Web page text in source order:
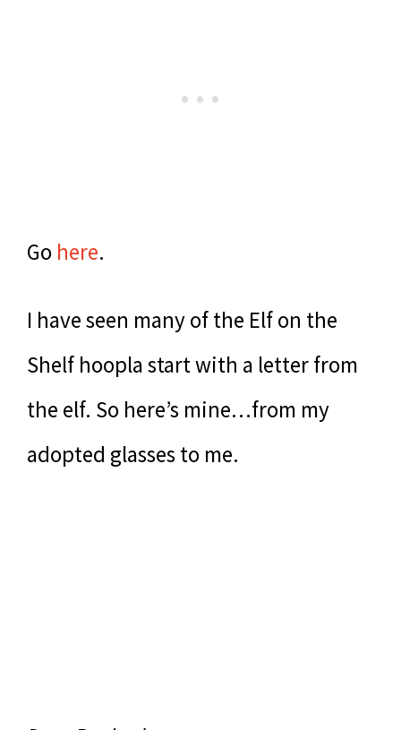
Go here.
I have seen many of the Elf on the
Shelf hoopla start with a letter from
the elf. So here’s mine…from my
adopted glasses to me.